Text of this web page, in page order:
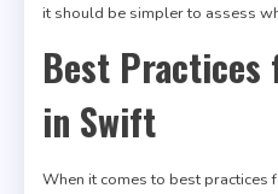
it should be simpler to assess
Best Practices
in Swift
When it comes to best practices